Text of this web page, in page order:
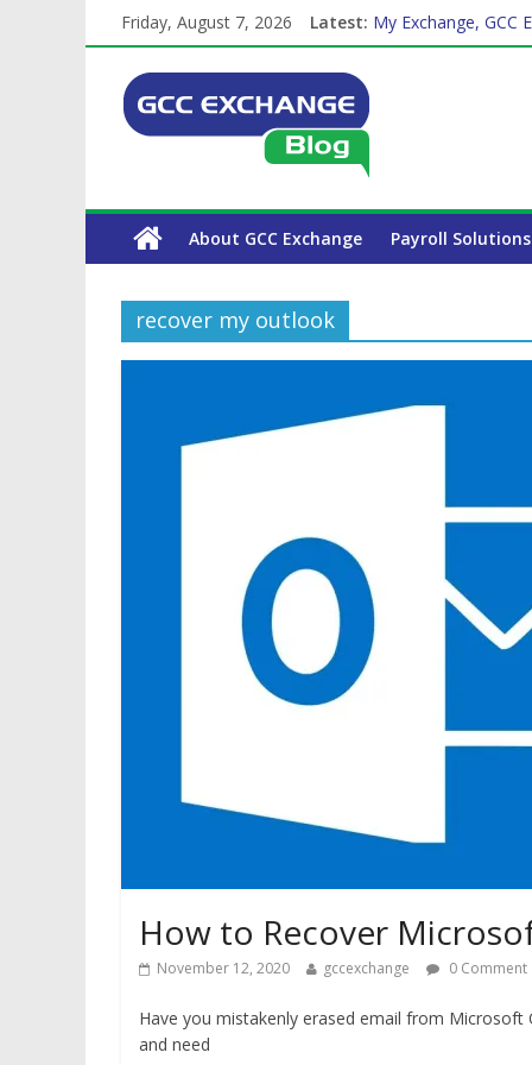
Friday, August 7, 2026 Latest: My Exchange, GCC
How Exchange
Which Car Rental
The Complete
Why is Family
About GCC Exchange Payroll Solutions
recover my outlook
How to Recover
November 12, 2020 gccexchange 0 Comment
Have you mistakenly erased email from
and need